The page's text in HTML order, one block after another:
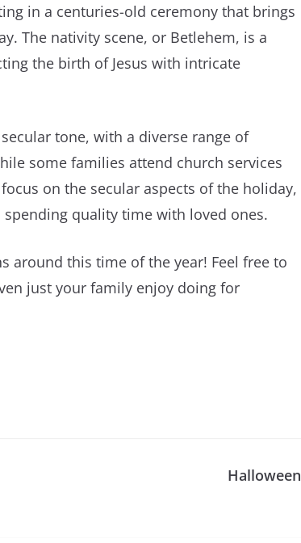
in a centuries-old ceremony that brings
The nativity scene, or Betlehem, is a
the birth of Jesus with intricate
tone, with a diverse range of
some families attend church services
on the secular aspects of the holiday,
quality time with loved ones.
around this time of the year! Feel free to
just your family enjoy doing for
Halloween